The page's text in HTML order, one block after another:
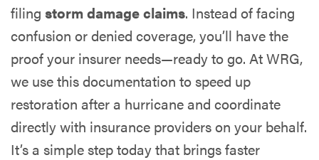
filingstorm damage claims. Instead of facing
confusion or denied coverage, you’ll have the
proof your insurer needs—ready to go. At WRG,
we use this documentation to speed up
restoration after a hurricane and coordinate
directly with insurance providers on your behalf.
It’s a simple step today that brings faster